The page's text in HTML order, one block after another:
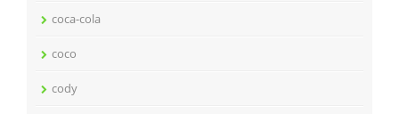
coca-cola
coco
cody